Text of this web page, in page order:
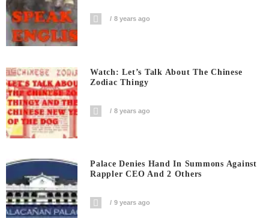
8 years ago
Watch: Let’s Talk About The Chinese
Zodiac Thingy
8 years ago
Palace Denies Hand In Summons Against
Rappler CEO And 2 Others
9 years ago